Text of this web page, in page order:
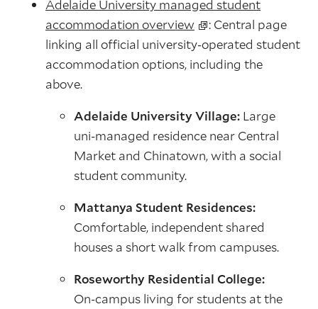
Adelaide University managed student
accommodation overview
: Central page
linking all official university‑operated student
accommodation options, including the
above.
Adelaide University Village: Large
uni‑managed residence near Central
Market and Chinatown, with a social
student community.
Mattanya Student Residences:
Comfortable, independent shared
houses a short walk from campuses.
Roseworthy Residential College:
On‑campus living for students at the